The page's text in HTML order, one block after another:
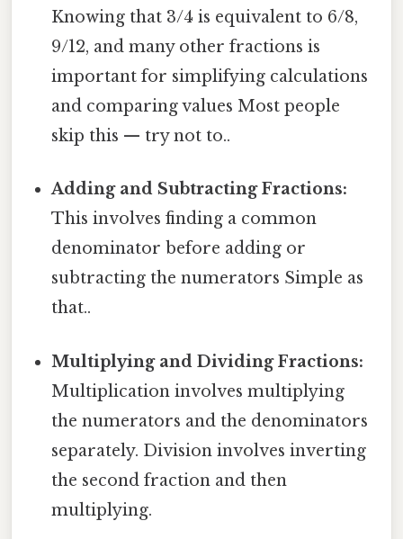
Knowing that 3/4 is equivalent to 6/8,
9/12, and many other fractions is
important for simplifying calculations
and comparing values Most people
skip this — try not to..
Adding and Subtracting Fractions:
This involves finding a common
denominator before adding or
subtracting the numerators Simple as
that..
Multiplying and Dividing Fractions:
Multiplication involves multiplying
the numerators and the denominators
separately. Division involves inverting
the second fraction and then
multiplying.